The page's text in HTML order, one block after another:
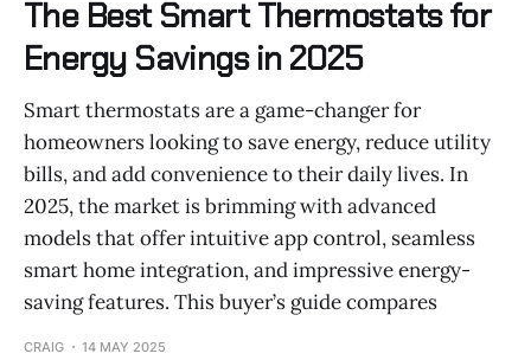
The Best Smart Thermostats for
Energy Savings in 2025
Smart thermostats are a game-changer for
homeowners looking to save energy, reduce utility
bills, and add convenience to their daily lives. In
2025, the market is brimming with advanced
models that offer intuitive app control, seamless
smart home integration, and impressive energy-
saving features. This buyer’s guide compares
CRAIG 14 MAY 2025